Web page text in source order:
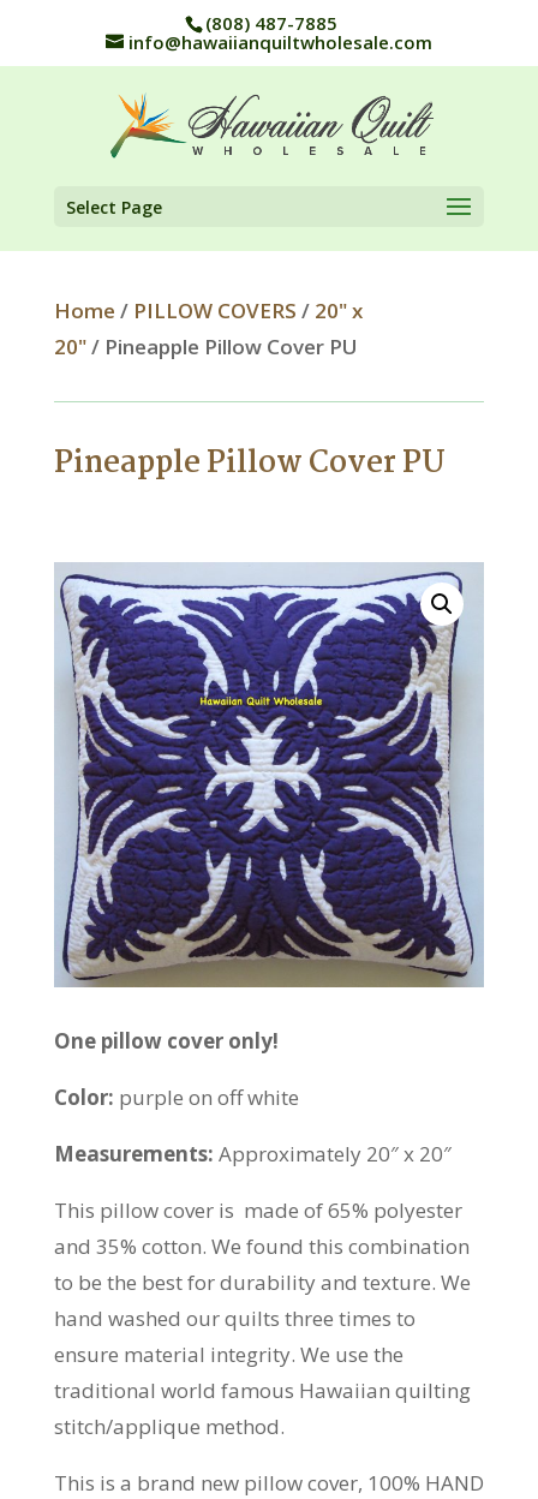
(808) 487-7885
info@hawaiianquiltwholesale.com
Select Page
Home / PILLOW COVERS / 20" x
20"/ Pineapple Pillow Cover PU
Pineapple Pillow Cover PU
One pillow cover only!
Color: purple on off white
Measurements: Approximately 20″ x 20″
This pillow cover is made of 65% polyester
and 35% cotton. We found this combination
to be the best for durability and texture. We
hand washed our quilts three times to
ensure material integrity. We use the
traditional world famous Hawaiian quilting
stitch/applique method.
This is a brand new pillow cover, 100% HAND